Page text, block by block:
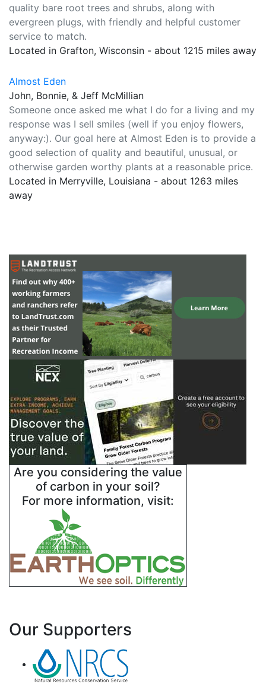
quality bare root trees and shrubs, along with
evergreen plugs, with friendly and helpful customer
service to match.
Located in Grafton, Wisconsin - about 1215 miles away
Almost Eden
John, Bonnie, & Jeff McMillian
Someone once asked me what I do for a living and my
response was I sell smiles (well if you enjoy flowers,
anyway:). Our goal here at Almost Eden is to provide a
good selection of quality and beautiful, unusual, or
otherwise garden worthy plants at a reasonable price.
Located in Merryville, Louisiana - about 1263 miles
away
Are you considering the value
of carbon in your soil?
For more information, visit:
Our Supporters